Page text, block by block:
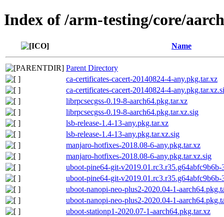
Index of /arm-testing/core/
Name
Parent Directory
ca-certificates-cacert-20140824-4-any.pkg.tar.xz
ca-certificates-cacert-20140824-4-
librpcsecgss-0.19-8-aarch64.pkg.tar.xz
librpcsecgss-0.19-8-aarch64.pkg.tar.xz.sig
lsb-release-1.4-13-any.pkg.tar.xz
lsb-release-1.4-13-any.pkg.tar.xz.sig
manjaro-hotfixes-2018.08-6-any.pkg.tar.xz
manjaro-hotfixes-2018.08-6-any.pkg.tar.xz.sig
uboot-pine64-git-v2019.01.rc3.r35.g64abfc9b6b-
uboot-pine64-git-v2019.01.rc3.r35.g64abfc9b6b-
uboot-nanopi-neo-plus2-2020.04-1-
uboot-nanopi-neo-plus2-2020.04-1-
uboot-stationp1-2020.07-1-aarch64.pkg.tar.xz